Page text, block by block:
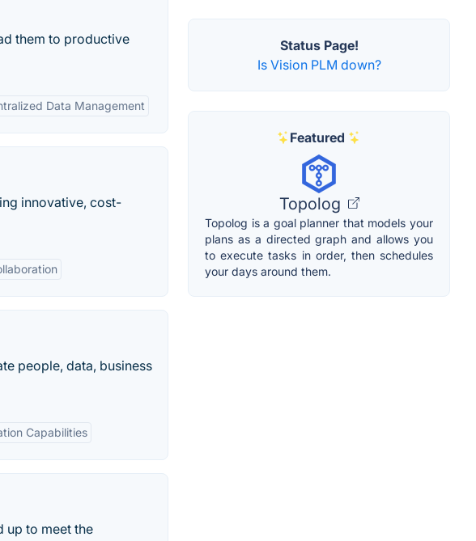
them to productive
Data Management
innovative, cost-
people, data, business
Capabilities
up to meet the
Status Page!
Is Vision PLM down?
Featured
Topolog
Topolog is a goal planner that models your
plans as a directed graph and allows you
to execute tasks in order, then schedules
your days around them.